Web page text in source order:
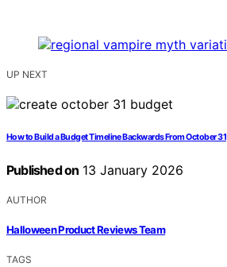
UP NEXT
How to Build a Budget Timeline Backwards From October 31
Published on 13 January 2026
AUTHOR
Halloween Product Reviews Team
TAGS